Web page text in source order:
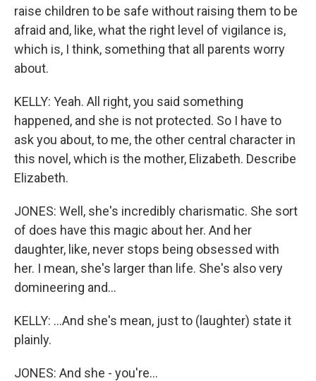
raise children to be safe without raising them to be
afraid and, like, what the right level of vigilance is,
which is, I think, something that all parents worry
about.
KELLY: Yeah. All right, you said something
happened, and she is not protected. So I have to
ask you about, to me, the other central character in
this novel, which is the mother, Elizabeth. Describe
Elizabeth.
JONES: Well, she's incredibly charismatic. She sort
of does have this magic about her. And her
daughter, like, never stops being obsessed with
her. I mean, she's larger than life. She's also very
domineering and...
KELLY: ...And she's mean, just to (laughter) state it
plainly.
JONES: And she - you're...